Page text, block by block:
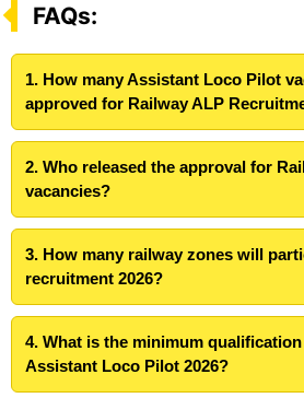
FAQs:
1. How many Assistant Loco Pilot
approved for Railway ALP
2. Who released the approval for
vacancies?
3. How many railway zones will
recruitment 2026?
4. What is the minimum
Assistant Loco Pilot 2026?